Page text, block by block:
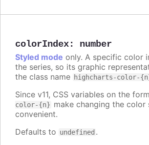
colorIndex: number
Styled mode only. A specific color
the series, so its graphic
the class name highcharts-color-
Since v11, CSS variables on the form
color-{n} make changing the color
convenient.
Defaults to undefined .